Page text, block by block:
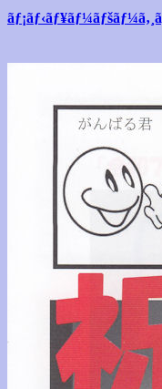
ãƒ¡ãƒ‹ãƒ¥ãƒ¼ãƒšãƒ¼ã‚¸ã¸